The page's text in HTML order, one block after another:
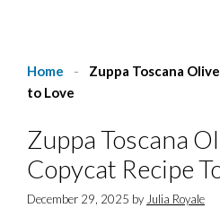
Home -
Zuppa Toscana
to Love
Zuppa Toscana
Copycat Recipe
December 29, 2025 by Julia Royale